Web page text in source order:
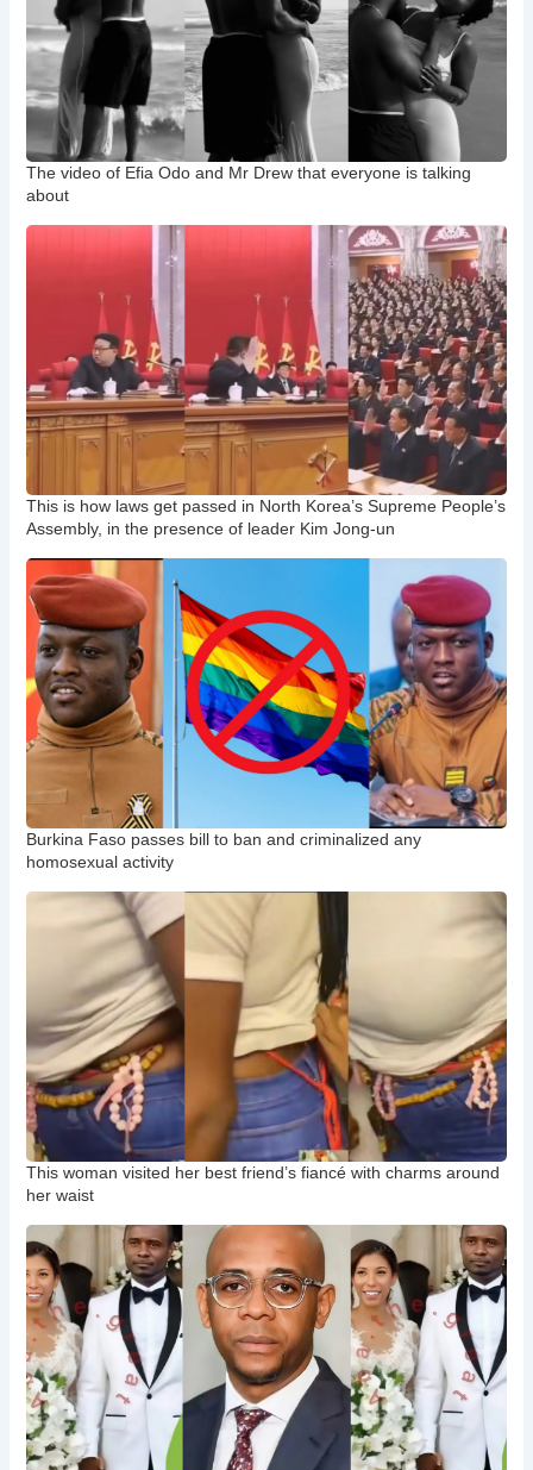
The video of Efia Odo and Mr Drew that everyone is talking
about
This is how laws get passed in North Korea’s Supreme People’s
Assembly, in the presence of leader Kim Jong-un
Burkina Faso passes bill to ban and criminalized any
homosexual activity
This woman visited her best friend’s fiancé with charms around
her waist